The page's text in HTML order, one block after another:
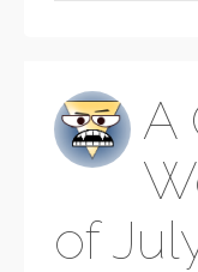
A
of